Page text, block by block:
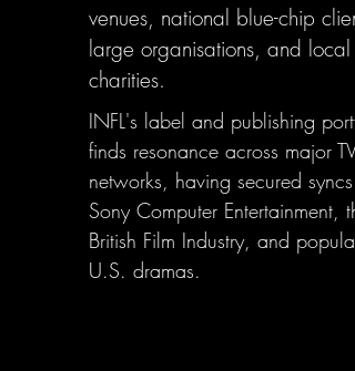
venues, national blue-chip
large organisations, and local
charities.
INFL's label and publishing
finds resonance across major TV
networks, having secured syncs
Sony Computer Entertainment,
British Film Industry, and popular
U.S. dramas.